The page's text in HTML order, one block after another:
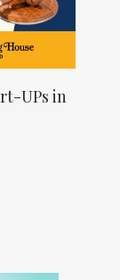
UPs in